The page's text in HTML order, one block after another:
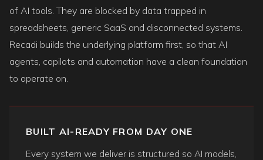
of AI tools. They are blocked by data trapped in
spreadsheets, generic SaaS and disconnected systems.
Recadi builds the underlying platform first, so that AI
agents, copilots and automation have a clean foundation
to operate on.
BUILT AI-READY FROM DAY ONE
Every system we deliver is structured so AI models,